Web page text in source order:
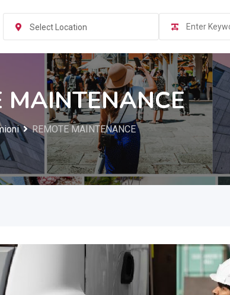
Select Location
MAINTENANCE
REMOTE MAINTENANCE